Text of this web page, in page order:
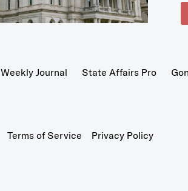
Weekly Journal State Affairs Pro
Terms of Service Privacy Policy